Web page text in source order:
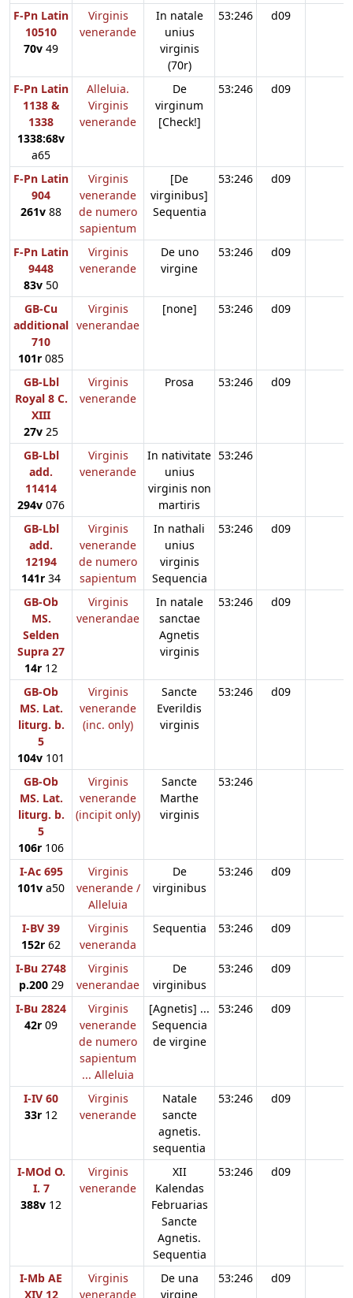
F-Pn Latin
10510
70v 49
Virginis
venerande
In natale
unius
virginis
(70r)
53:246 d09
F-Pn Latin
1138 &
1338
1338:68v
a65
Alleluia.
Virginis
venerande
De
virginum
[Check!]
53:246 d09
F-Pn Latin
904
261v 88
Virginis
venerande
de numero
sapientum
[De
virginibus]
Sequentia
53:246 d09
F-Pn Latin
9448
83v 50
Virginis
venerande
De uno
virgine
53:246 d09
GB-Cu
additional
710
101r 085
Virginis
venerandae
[none] 53:246 d09
GB-Lbl
Royal 8 C.
XIII
27v 25
Virginis
venerande
Prosa 53:246 d09
GB-Lbl
add.
11414
294v 076
Virginis
venerande
In nativitate
unius
virginis non
martiris
53:246
GB-Lbl
add.
12194
141r 34
Virginis
venerande
de numero
sapientum
In nathali
unius
virginis
Sequencia
53:246 d09
GB-Ob
MS.
Selden
Supra 27
14r 12
Virginis
venerandae
In natale
sanctae
Agnetis
virginis
53:246 d09
GB-Ob
MS. Lat.
liturg. b.
5
104v 101
Virginis
venerande
(inc. only)
Sancte
Everildis
virginis
53:246 d09
GB-Ob
MS. Lat.
liturg. b.
5
106r 106
Virginis
venerande
(incipit only)
Sancte
Marthe
virginis
53:246
I-Ac 695
101v a50
Virginis
venerande /
Alleluia
De
virginibus
53:246 d09
I-BV 39
152r 62
Virginis
veneranda
Sequentia 53:246 d09
I-Bu 2748
p.20029
Virginis
venerandae
De
virginibus
53:246 d09
I-Bu 2824
42r 09
Virginis
venerande
de numero
sapientum
... Alleluia
[Agnetis] ...
Sequencia
de virgine
53:246 d09
I-IV 60
33r 12
Virginis
venerande
Natale
sancte
agnetis.
sequentia
53:246 d09
I-MOd O.
I. 7
388v 12
Virginis
venerande
XII
Kalendas
Februarias
Sancte
Agnetis.
Sequentia
53:246 d09
I-Mb AE
XIV 12
Virginis
venerande
De una
virgine
53:246 d09